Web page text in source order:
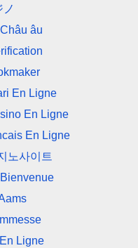
âu
En Ligne
En Ligne
En Ligne
노사이트
Ligne